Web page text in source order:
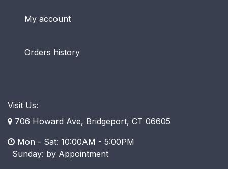
My account
Orders history
Visit Us:
706 Howard Ave, Bridgeport, CT 06605
Mon - Sat: 10:00AM - 5:00PM
​ Sunday: by Appointment